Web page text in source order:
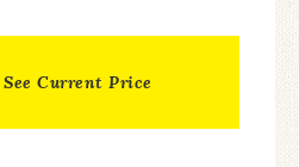
Current Price